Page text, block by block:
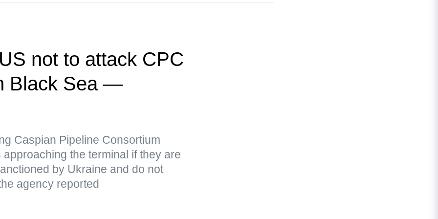
not to attack CPC
Black Sea —
Caspian Pipeline Consortium
the terminal if they are
by Ukraine and do not
agency reported